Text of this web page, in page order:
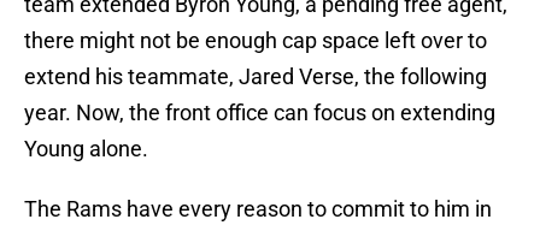
there might not be enough cap space left over to
extend his teammate, Jared Verse, the following
year. Now, the front office can focus on extending
Young alone.
The Rams have every reason to commit to him in